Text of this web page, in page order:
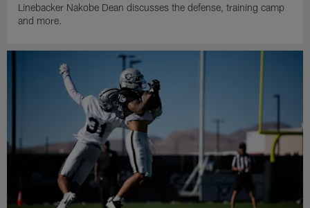
Linebacker Nakobe Dean discusses the defense, training camp
and more.